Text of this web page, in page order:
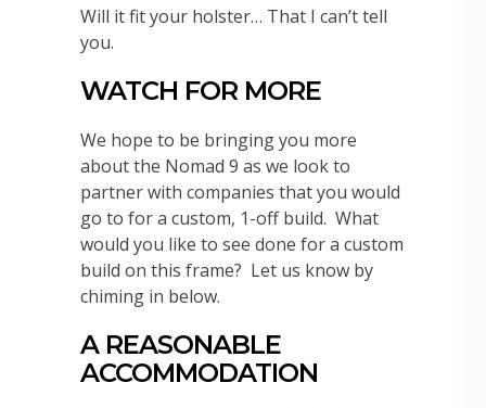
Will it fit your holster… That I can’t tell
you.
WATCH FOR MORE
We hope to be bringing you more
about the Nomad 9 as we look to
partner with companies that you would
go to for a custom, 1-off build. What
would you like to see done for a custom
build on this frame? Let us know by
chiming in below.
A REASONABLE
ACCOMMODATION